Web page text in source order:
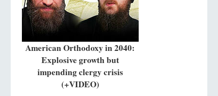
American Orthodoxy in 2040:
Explosive growth but
impending clergy crisis
(+VIDEO)